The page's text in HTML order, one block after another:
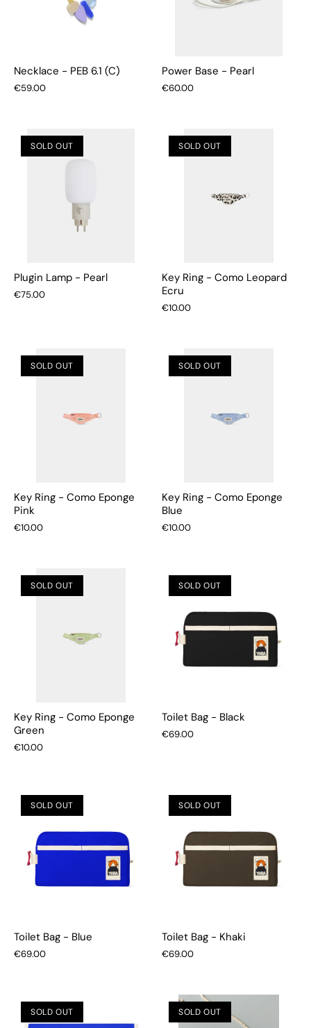
Necklace - PEB 6.1 (C)
€59.00
Power Base - Pearl
€60.00
SOLD OUT
Plugin Lamp - Pearl
€75.00
SOLD OUT
Key Ring - Como Leopard
Ecru
€10.00
SOLD OUT
Key Ring - Como Eponge
Pink
€10.00
SOLD OUT
Key Ring - Como Eponge
Blue
€10.00
SOLD OUT
Key Ring - Como Eponge
Green
€10.00
SOLD OUT
Toilet Bag - Black
€69.00
SOLD OUT
Toilet Bag - Blue
€69.00
SOLD OUT
Toilet Bag - Khaki
€69.00
SOLD OUT SOLD OUT